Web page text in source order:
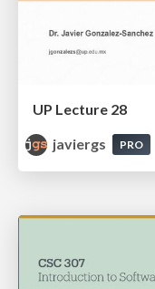
UP Lecture 28
javiergs
PRO